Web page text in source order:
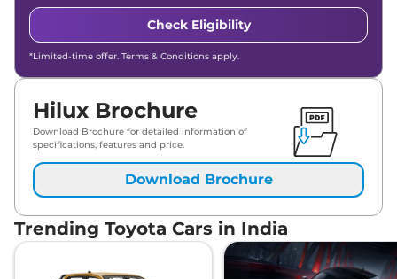
Check Eligibility
*Limited-time offer. Terms & Conditions apply.
Hilux Brochure
Download Brochure for detailed information of
specifications, features and price.
Download Brochure
Trending Toyota Cars in India